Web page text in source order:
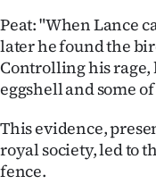
Peat: "When Lance
later he found the
Controlling his
eggshell and some
This evidence,
royal society, led to
fence.